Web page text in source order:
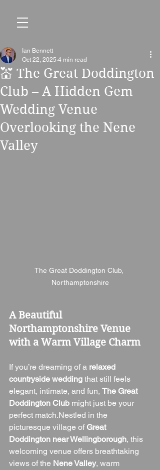
💒 The Great Doddington
Club – A Hidden Gem
Wedding Venue
Overlooking the Nene
Valley
Ian Bennett
Oct 22, 2025 4 min read
The Great Doddington Club,
Northamptonshire
A Beautiful
Northamptonshire Venue
with a Warm Village Charm
If you’re dreaming of a relaxed
countryside wedding that still feels
elegant, intimate, and fun, The Great
Doddington Club might just be your
perfect match.Nestled in the
picturesque village of Great
Doddington near Wellingborough, this
welcoming venue offers breathtaking
views of the Nene Valley, warm